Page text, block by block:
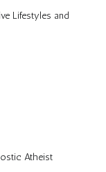
Lifestyles and
Atheist